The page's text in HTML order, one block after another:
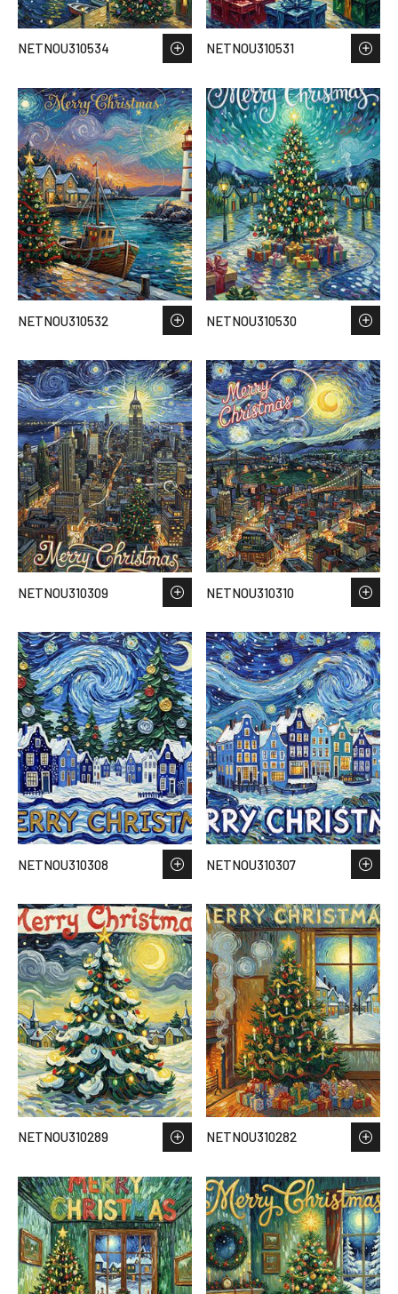
NETNOU310534 NETNOU310531
NETNOU310532 NETNOU310530
NETNOU310309 NETNOU310310
NETNOU310308 NETNOU310307
NETNOU310289 NETNOU310282